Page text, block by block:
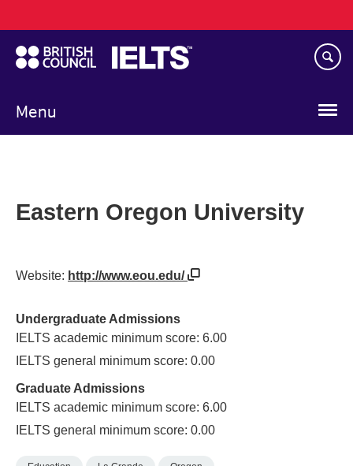
to
main
content
Menu
navigation
Eastern Oregon University
Website: http://www.eou.edu/
Undergraduate Admissions
IELTS academic minimum score: 6.00
IELTS general minimum score: 0.00
Graduate Admissions
IELTS academic minimum score: 6.00
IELTS general minimum score: 0.00